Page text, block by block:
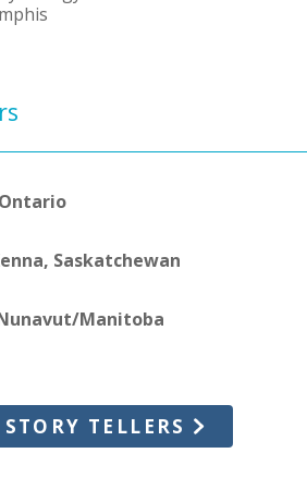
Saskatchewan
Manitoba
TELLERS